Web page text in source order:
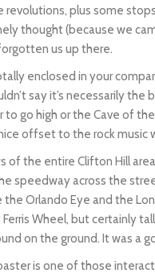
plus some
thought (because we
us up there.
enclosed in your
say it’s necessarily
to go high or the Cave of
offset to the rock music
of the entire Clifton Hill
speedway across the
Orlando Eye and the
Wheel, but certainly
on the ground. It was a
is one of those